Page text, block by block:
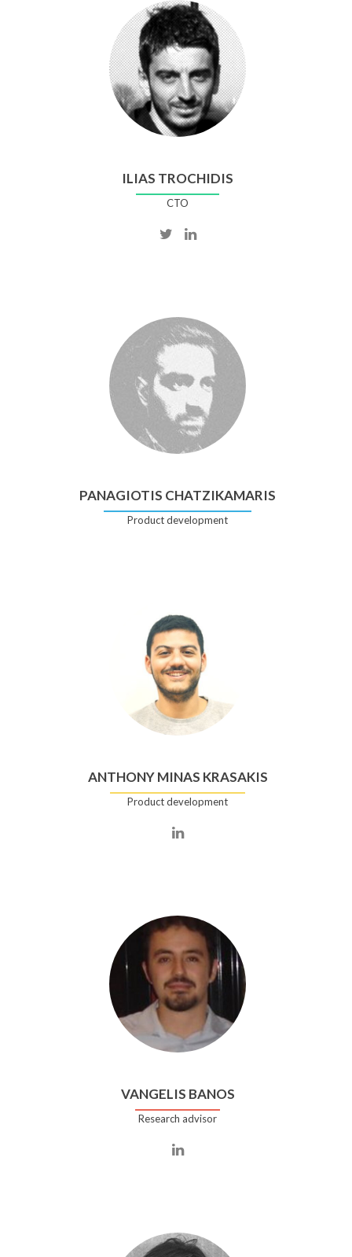
ILIAS TROCHIDIS
CTO
PANAGIOTIS CHATZIKAMARIS
Product development
ANTHONY MINAS KRASAKIS
Product development
VANGELIS BANOS
Research advisor